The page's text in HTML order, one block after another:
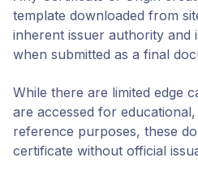
template downloaded from
inherent issuer authority and
when submitted as a final
While there are limited edge
are accessed for
reference purposes, these
certificate without official